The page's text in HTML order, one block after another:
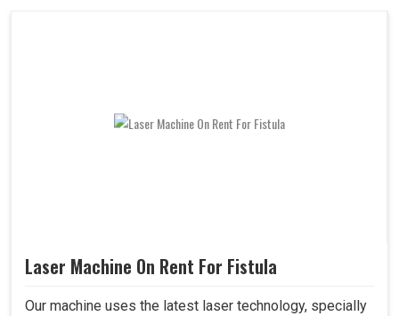
Laser Machine On Rent For Fistula
Our machine uses the latest laser technology, specially